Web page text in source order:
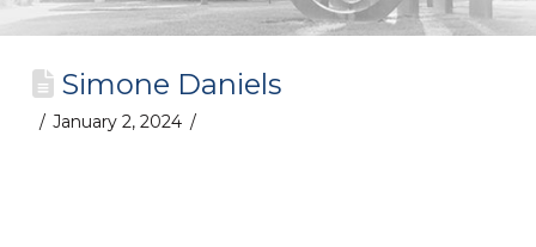
Simone Daniels
January 2, 2024